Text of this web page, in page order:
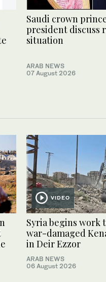
Saudi crown
president discuss
situation
ARAB NEWS
07 August 2026
VIDEO
Syria begins work
war-damaged
in Deir Ezzor
ARAB NEWS
06 August 2026